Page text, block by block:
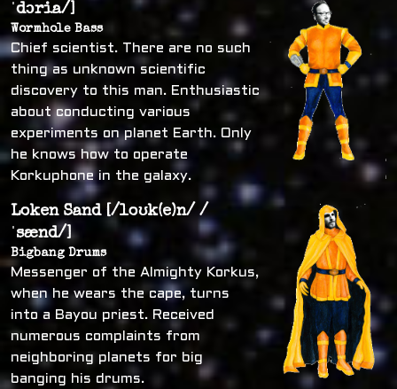
ˈdɔria/]
Wormhole Bass
Chief scientist. There are no such
thing as unknown scientific
discovery to this man. Enthusiastic
about conducting various
experiments on planet Earth. Only
he knows how to operate
Korkuphone in the galaxy.
Loken Sand [/loʊk(e)n/ /
ˈsænd/]
Bigbang Drums
Messenger of the Almighty Korkus,
when he wears the cape, turns
into a Bayou priest. Received
numerous complaints from
neighboring planets for big
banging his drums.